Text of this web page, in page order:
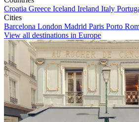
Croatia Greece Iceland Ireland Italy
Cities
Barcelona London Madrid Paris Porto
View all destinations in Europe